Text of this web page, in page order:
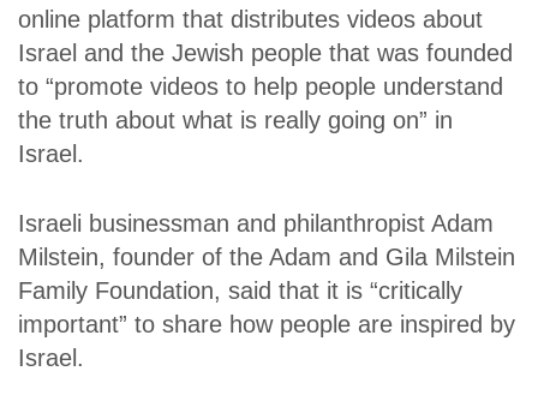
online platform that distributes videos about
Israel and the Jewish people that was founded
to “promote videos to help people understand
the truth about what is really going on” in
Israel.
Israeli businessman and philanthropist Adam
Milstein, founder of the Adam and Gila Milstein
Family Foundation, said that it is “critically
important” to share how people are inspired by
Israel.